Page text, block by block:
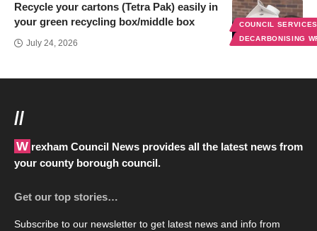
COUNCIL
DECARBONISING
Recycle your cartons (Tetra Pak) easily in
your green recycling box/middle box
July 24, 2026
//
Wrexham Council News provides all the latest news from
your county borough council.
Get our top stories…
Subscribe to our newsletter to get latest news and info from